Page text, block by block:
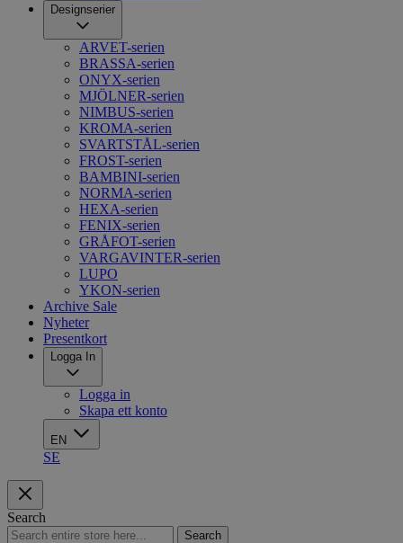
Designserier
ARVET-serien
BRASSA-serien
ONYX-serien
MJÖLNER-serien
NIMBUS-serien
KROMA-serien
SVARTSTÅL-serien
FROST-serien
BAMBINI-serien
NORMA-serien
HEXA-serien
FENIX-serien
GRÅFOT-serien
VARGAVINTER-serien
LUPO
YKON-serien
Archive Sale
Nyheter
Presentkort
Logga In
Logga in
Skapa ett konto
EN
SE
Search
Search